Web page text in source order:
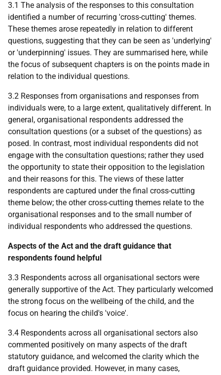
3.1 The analysis of the responses to this consultation
identified a number of recurring 'cross-cutting' themes.
These themes arose repeatedly in relation to different
questions, suggesting that they can be seen as 'underlying'
or 'underpinning' issues. They are summarised here, while
the focus of subsequent chapters is on the points made in
relation to the individual questions.
3.2 Responses from organisations and responses from
individuals were, to a large extent, qualitatively different. In
general, organisational respondents addressed the
consultation questions (or a subset of the questions) as
posed. In contrast, most individual respondents did not
engage with the consultation questions; rather they used
the opportunity to state their opposition to the legislation
and their reasons for this. The views of these latter
respondents are captured under the final cross-cutting
theme below; the other cross-cutting themes relate to the
organisational responses and to the small number of
individual respondents who addressed the questions.
Aspects of the Act and the draft guidance that
respondents found helpful
3.3 Respondents across all organisational sectors were
generally supportive of the Act. They particularly welcomed
the strong focus on the wellbeing of the child, and the
focus on hearing the child's 'voice'.
3.4 Respondents across all organisational sectors also
commented positively on many aspects of the draft
statutory guidance, and welcomed the clarity which the
draft guidance provided. However, in many cases,